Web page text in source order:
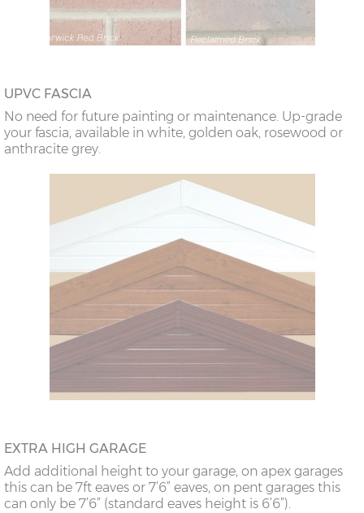
UPVC FASCIA
No need for future painting or maintenance. Up-grade
your fascia, available in white, golden oak, rosewood or
anthracite grey.
EXTRA HIGH GARAGE
Add additional height to your garage, on apex garages
this can be 7ft eaves or 7’6” eaves, on pent garages this
can only be 7’6” (standard eaves height is 6’6”).